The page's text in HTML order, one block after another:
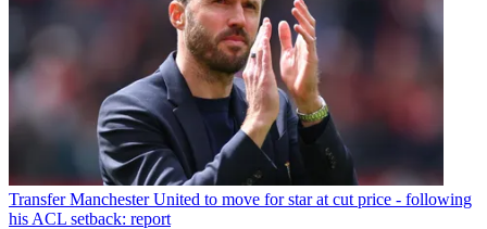
Transfer Manchester United to move for star at cut price - following
his ACL setback: report